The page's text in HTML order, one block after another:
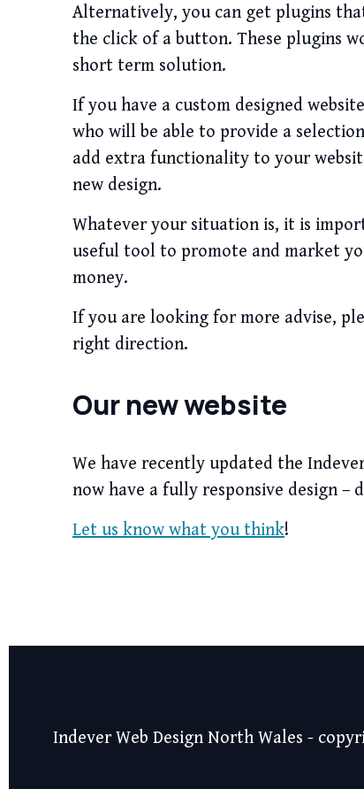
Alternatively, you can get plugins
the click of a button. These plugins
short term solution.
If you have a custom designed
who will be able to provide a
add extra functionality to your
new design.
Whatever your situation is, it is
useful tool to promote and market
money.
If you are looking for more advise,
right direction.
Our new website
We have recently updated the
now have a fully responsive design –
Let us know what you think!
Indever Web Design North Wales -